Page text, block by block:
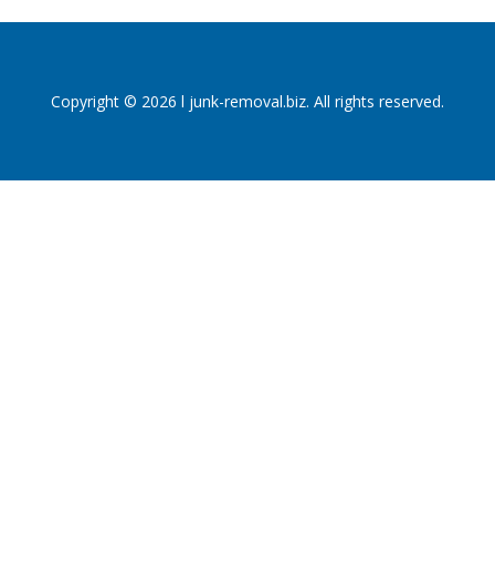
Copyright © 2026 l junk-removal.biz. All rights reserved.